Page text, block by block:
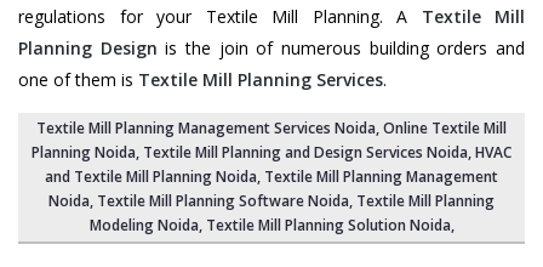
regulations for your Textile Mill Planning. A Textile Mill
Planning Design is the join of numerous building orders and
one of them is Textile Mill Planning Services.
Textile Mill Planning Management Services Noida, Online Textile Mill
Planning Noida, Textile Mill Planning and Design Services Noida, HVAC
and Textile Mill Planning Noida, Textile Mill Planning Management
Noida, Textile Mill Planning Software Noida, Textile Mill Planning
Modeling Noida, Textile Mill Planning Solution Noida,